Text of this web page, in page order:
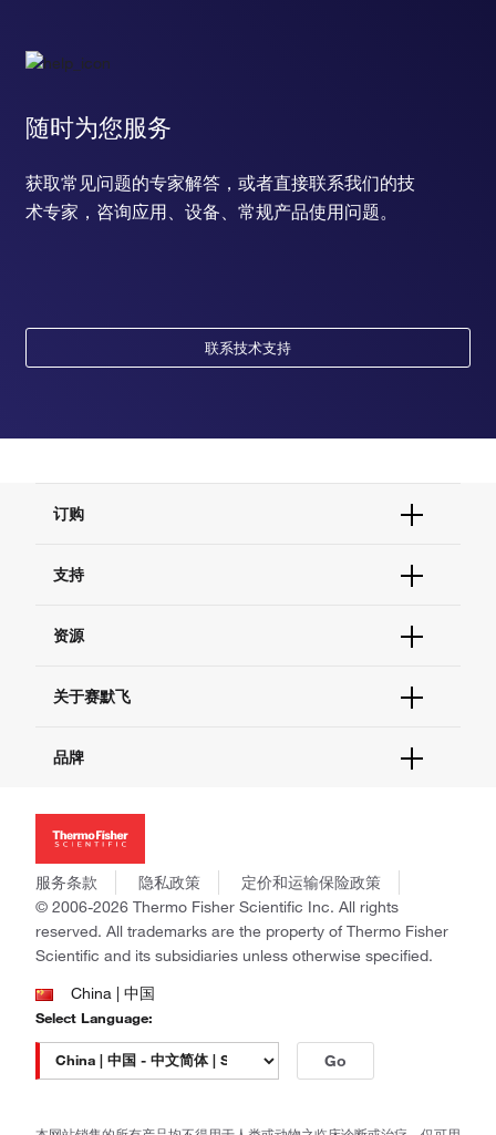
随时为您服务
获取常见问题的专家解答，或者直接联系我们的技
术专家，咨询应用、设备、常规产品使用问题。
联系技术支持
订购
订单支持
现货供应中心
支持
联系我们 - 400 820 8982
查找文件&证书
资源
促销
社交媒体
关于赛默飞
招聘
新闻
社会责任
商标
政策和通知
品牌
Applied Biosystems
Invitrogen
Gibco
Ion Torrent
Unity Lab Services
Patheon
PPD
服务条款 隐私政策
定价和运输保险政策
© 2006-2026 Thermo Fisher Scientific Inc. All rights
reserved. All trademarks are the property of Thermo Fisher
Scientific and its subsidiaries unless otherwise specified.
China | 中国
Select Language:
Go